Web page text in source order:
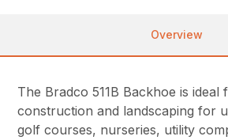
Overview
The Bradco 511B Backhoe is
construction and landscaping for
golf courses, nurseries, utility